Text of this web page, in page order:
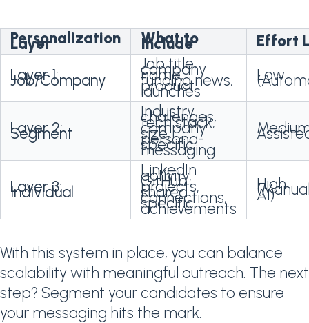
Personalization
Layer What to
Include
Effort
Layer 1:
Job/Company
Job title,
company
name,
funding news,
product
launches
Low
Layer 2:
Segment
Industry
challenges,
tech stack,
company
size,
persona-
specific
messaging
Layer 3:
Individual
LinkedIn
activity,
GitHub
projects,
shared
connections,
specific
achievements
High
AI)
With this system in place, you can balance
scalability with meaningful outreach. The next
step? Segment your candidates to ensure
your messaging hits the mark.